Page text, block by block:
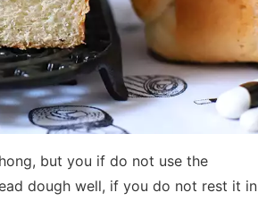
but you if do not use the
dough well, if you do not rest it in